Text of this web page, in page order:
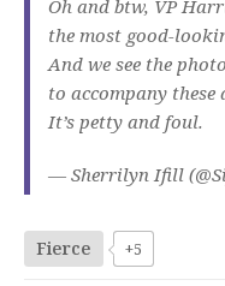
Oh and btw, VP
the most good-
And we see the
to accompany
It’s petty and foul.
— Sherrilyn Ifill
Fierce +5